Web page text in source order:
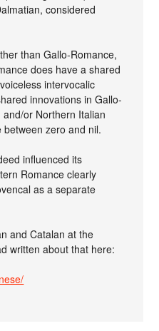
considered
than Gallo-Romance,
does have a shared
intervocalic
innovations in Gallo-
or Northern Italian
zero and nil.
influenced its
Romance clearly
as a separate
and Catalan at the
written about that here: